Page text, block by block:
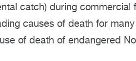
catch) during commercial
causes of death for
of death of endangered